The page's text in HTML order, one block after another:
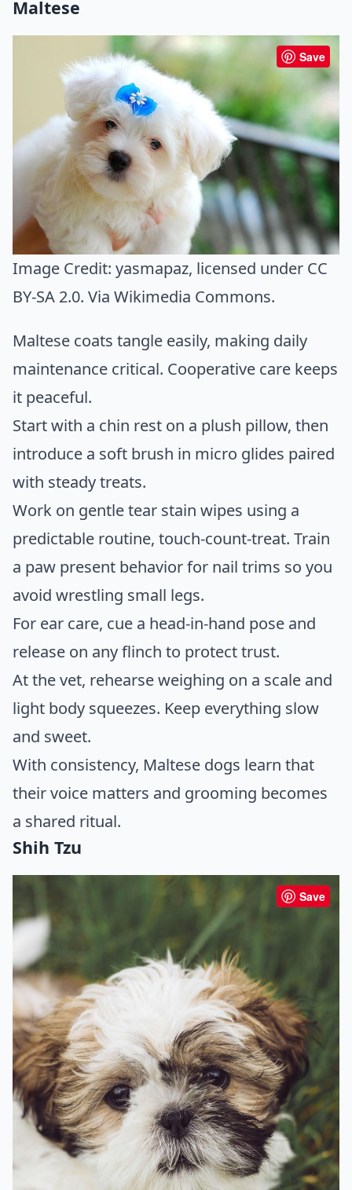
Maltese
Save
Image Credit: yasmapaz, licensed under CC
BY-SA 2.0. Via Wikimedia Commons.
Maltese coats tangle easily, making daily
maintenance critical. Cooperative care keeps
it peaceful.
Start with a chin rest on a plush pillow, then
introduce a soft brush in micro glides paired
with steady treats.
Work on gentle tear stain wipes using a
predictable routine, touch-count-treat. Train
a paw present behavior for nail trims so you
avoid wrestling small legs.
For ear care, cue a head-in-hand pose and
release on any flinch to protect trust.
At the vet, rehearse weighing on a scale and
light body squeezes. Keep everything slow
and sweet.
With consistency, Maltese dogs learn that
their voice matters and grooming becomes
a shared ritual.
Shih Tzu
Save